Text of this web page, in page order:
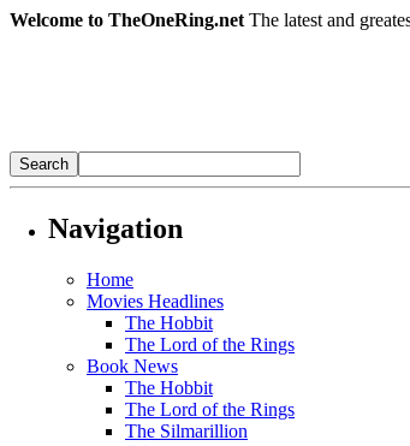
Welcome to TheOneRing.net The latest and
Navigation
Home
Movies Headlines
The Hobbit
The Lord of the Rings
Book News
The Hobbit
The Lord of the Rings
The Silmarillion